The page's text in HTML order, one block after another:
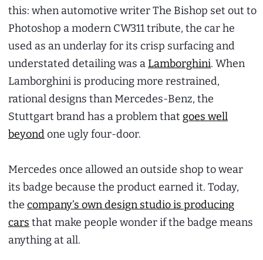
this: when automotive writer The Bishop set out to
Photoshop a modern CW311 tribute, the car he
used as an underlay for its crisp surfacing and
understated detailing was aLamborghini. When
Lamborghini is producing more restrained,
rational designs than Mercedes-Benz, the
Stuttgart brand has a problem that goes well
beyondone ugly four-door.
Mercedes once allowed an outside shop to wear
its badge because the product earned it. Today,
the company’s own design studio is producing
cars that make people wonder if the badge means
anything at all.